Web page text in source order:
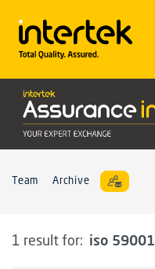
Team Archive
1 result for: iso 59001